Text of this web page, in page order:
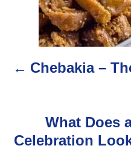
i
Chebakia –
What Does
Celebration